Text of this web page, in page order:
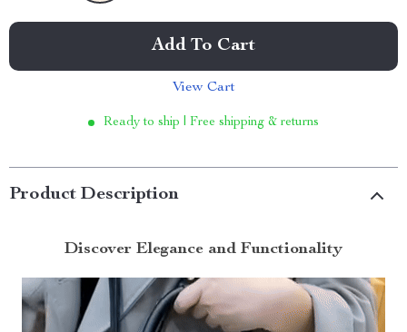
Add To Cart
View Cart
Ready to ship | Free shipping & returns
Product Description
Discover Elegance and Functionality